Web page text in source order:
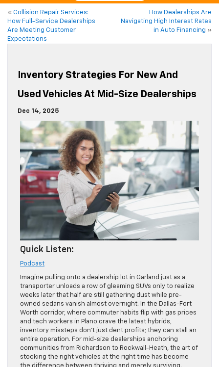
« Collision Repair Services:
How Full-Service Dealerships
Are Meeting Customer
Expectations
How Dealerships Are
Navigating High Interest Rates
in Auto Financing »
Inventory Strategies For New And
Used Vehicles At Mid-Size Dealerships
Dec 14, 2025
Quick Listen:
Podcast
Imagine pulling onto a dealership lot in Garland just as a
transporter unloads a row of gleaming SUVs only to realize
weeks later that half are still gathering dust while pre-
owned sedans vanish almost overnight. In the Dallas-Fort
Worth corridor, where commuter habits flip with gas prices
and tech workers in Plano crave the latest hybrids,
inventory missteps don’t just dent profits; they can stall an
entire operation. For mid-size dealerships anchoring
communities from Richardson to Rockwall-Heath, the art of
stocking the right vehicles at the right time has become